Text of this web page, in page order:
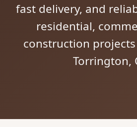
fast delivery, and
residential,
construction
Torrington,